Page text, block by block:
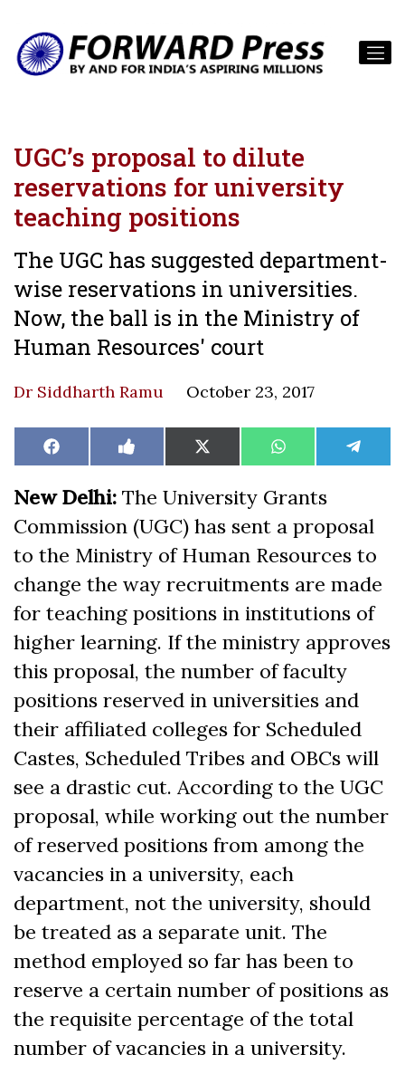
UGC’s proposal to dilute
reservations for university
teaching positions
The UGC has suggested department-
wise reservations in universities.
Now, the ball is in the Ministry of
Human Resources' court
Dr Siddharth Ramu October 23, 2017
Share
on
Facebook Share
on
Like
on
Share
on
X
(Twitter)
Share
on
WhatsAppShare
on
New Delhi: The University Grants
Commission (UGC) has sent a proposal
to the Ministry of Human Resources to
change the way recruitments are made
for teaching positions in institutions of
higher learning. If the ministry approves
this proposal, the number of faculty
positions reserved in universities and
their affiliated colleges for Scheduled
Castes, Scheduled Tribes and OBCs will
see a drastic cut. According to the UGC
proposal, while working out the number
of reserved positions from among the
vacancies in a university, each
department, not the university, should
be treated as a separate unit. The
method employed so far has been to
reserve a certain number of positions as
the requisite percentage of the total
number of vacancies in a university.